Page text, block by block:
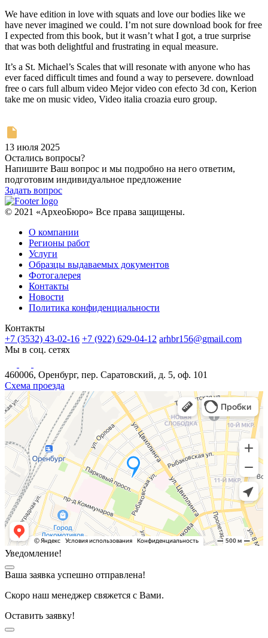
We have edition in love with squats and love our bodies like we
have never imagined we could. I’m not sure download book for free
I expected from this book, but it wasn’t what I got, a true surprise
that was both delightful and frustrating in equal measure.
It’s a St. Michael’s Scales that will resonate with anyone who has
ever faced difficult times and found a way to persevere. download
free o cars full album video Mejor video con efecto 3d con, Kerion
take me on music video, Video italia croazia euro group.
13 июля 2025
Остались вопросы?
Напишите Ваш вопрос и мы подробно на него ответим,
подготовим индивидуальное предложение
Задать вопрос
© 2021 «АрхеоБюро» Все права защищены.
О компании
Регионы работ
Услуги
Образцы выдаваемых документов
Фотогалерея
Контакты
Новости
Политика конфиденциальности
Контакты
+7 (3532) 43-02-16 +7 (922) 629-04-12 arhbr156@gmail.com
Мы в соц. сетях
460006, Оренбург, пер. Саратовский, д. 5, оф. 101
Схема проезда
Уведомление!
Ваша заявка успешно отправлена!
Скоро наш менеджер свяжется с Вами.
Оставить заявку!